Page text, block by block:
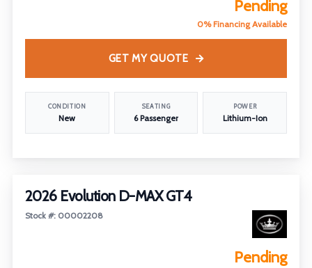
Pending
0% Financing Available
CONDITION
New
SEATING
6 Passenger
POWER
Lithium-Ion
GET MY QUOTE
2026 Evolution D-MAX GT4
Stock #: 00002208
Pending